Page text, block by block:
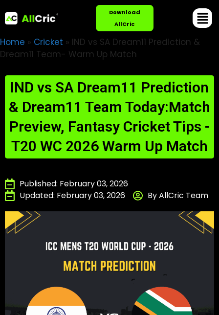
Download
AllCric
Home » Cricket » IND vs SA Dream11 Prediction &
Dream11 Team- Warm Up Match
IND vs SA Dream11 Prediction
& Dream11 Team Today:Match
Preview, Fantasy Cricket Tips -
T20 WC 2026 Warm Up Match
Published: February 03, 2026
Updated: February 03, 2026
By AllCric Team